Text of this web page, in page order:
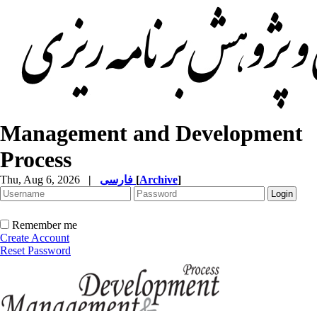
Management and Development
Process
Thu, Aug 6, 2026 | [Archive]
Remember me
Create Account
Reset Password